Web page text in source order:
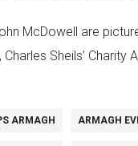
McDowell are
Sheils’ Charity
ARMAGH ARMAGH